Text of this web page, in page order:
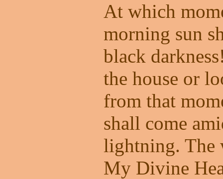
At which
morning sun
black
the house or
from that
shall come
lightning. The
My Divine